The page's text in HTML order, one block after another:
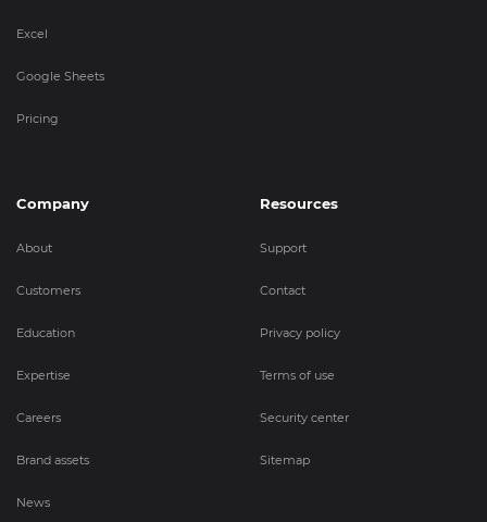
Excel
Google Sheets
Pricing
Company
About
Customers
Education
Expertise
Careers
Brand assets
News
Resources
Support
Contact
Privacy policy
Terms of use
Security center
Sitemap